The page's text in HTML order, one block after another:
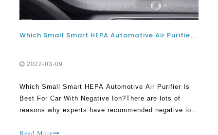
Which Small Smart HEPA Automotive Air Purifier Is Best For Car With Negative Ion?
2022-03-09
Which Small Smart HEPA Automotive Air Purifier Is
Best For Car With Negative Ion?There are lots of
reasons why experts have recommended negative ion
these benefits can come back to haunt you later on. If
Read More